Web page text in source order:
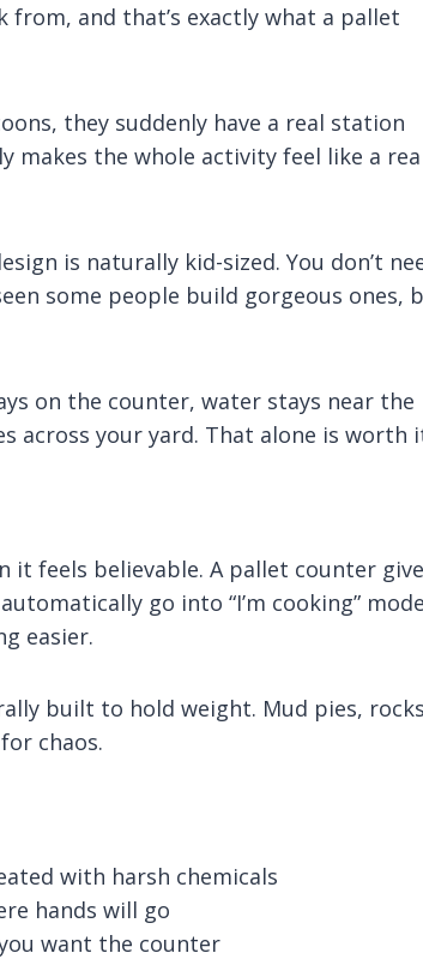
from, and that’s exactly what a pallet
they suddenly have a real station
makes the whole activity feel like a
is naturally kid-sized. You don’t
some people build gorgeous ones,
on the counter, water stays near the
across your yard. That alone is worth
it feels believable. A pallet counter
go into “I’m cooking”
easier.
built to hold weight. Mud pies,
chaos.
with harsh chemicals
hands will go
want the counter